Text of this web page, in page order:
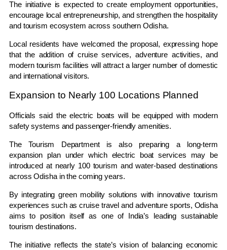
The initiative is expected to create employment opportunities,
encourage local entrepreneurship, and strengthen the hospitality
and tourism ecosystem across southern Odisha.
Local residents have welcomed the proposal, expressing hope
that the addition of cruise services, adventure activities, and
modern tourism facilities will attract a larger number of domestic
and international visitors.
Expansion to Nearly 100 Locations Planned
Officials said the electric boats will be equipped with modern
safety systems and passenger-friendly amenities.
The Tourism Department is also preparing a long-term
expansion plan under which electric boat services may be
introduced at nearly 100 tourism and water-based destinations
across Odisha in the coming years.
By integrating green mobility solutions with innovative tourism
experiences such as cruise travel and adventure sports, Odisha
aims to position itself as one of India’s leading sustainable
tourism destinations.
The initiative reflects the state’s vision of balancing economic